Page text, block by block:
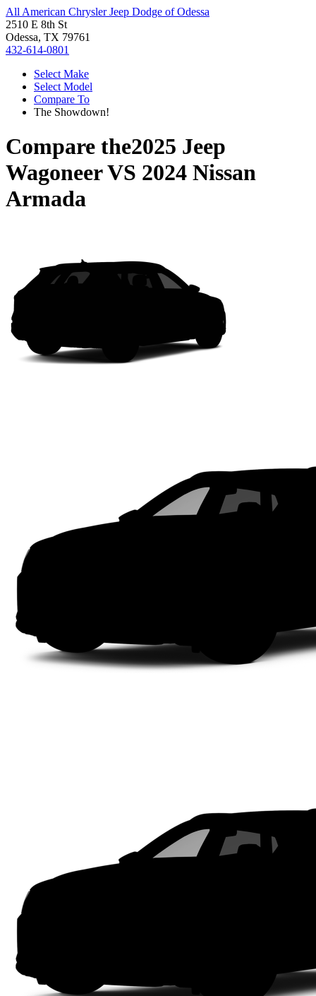
All American Chrysler Jeep Dodge of Odessa
2510 E 8th St
Odessa, TX 79761
432-614-0801
Select Make
Select Model
Compare To
The Showdown!
Compare the2025 Jeep
WagoneerVS 2024 Nissan
Armada